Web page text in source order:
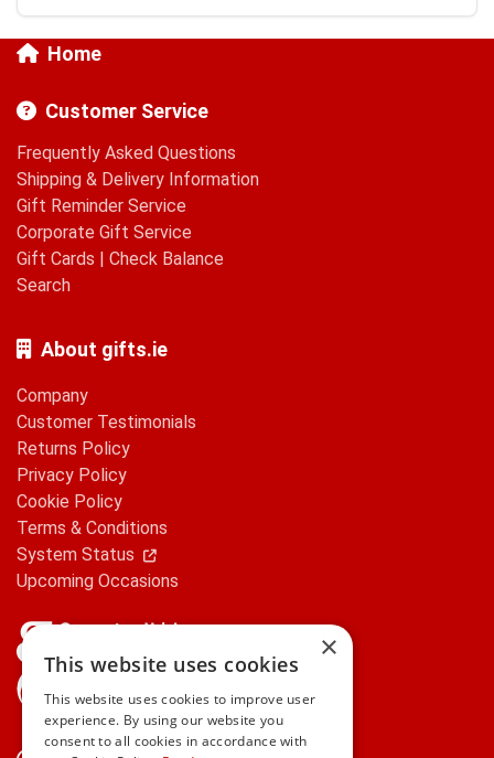
Home
Customer Service
Frequently Asked Questions
Shipping & Delivery Information
Gift Reminder Service
Corporate Gift Service
Gift Cards | Check Balance
Search
About gifts.ie
Company
Customer Testimonials
Returns Policy
Privacy Policy
Cookie Policy
Terms & Conditions
System Status
Upcoming Occasions
×
This website uses cookies
This website uses cookies to improve user
experience. By using our website you
consent to all cookies in accordance with